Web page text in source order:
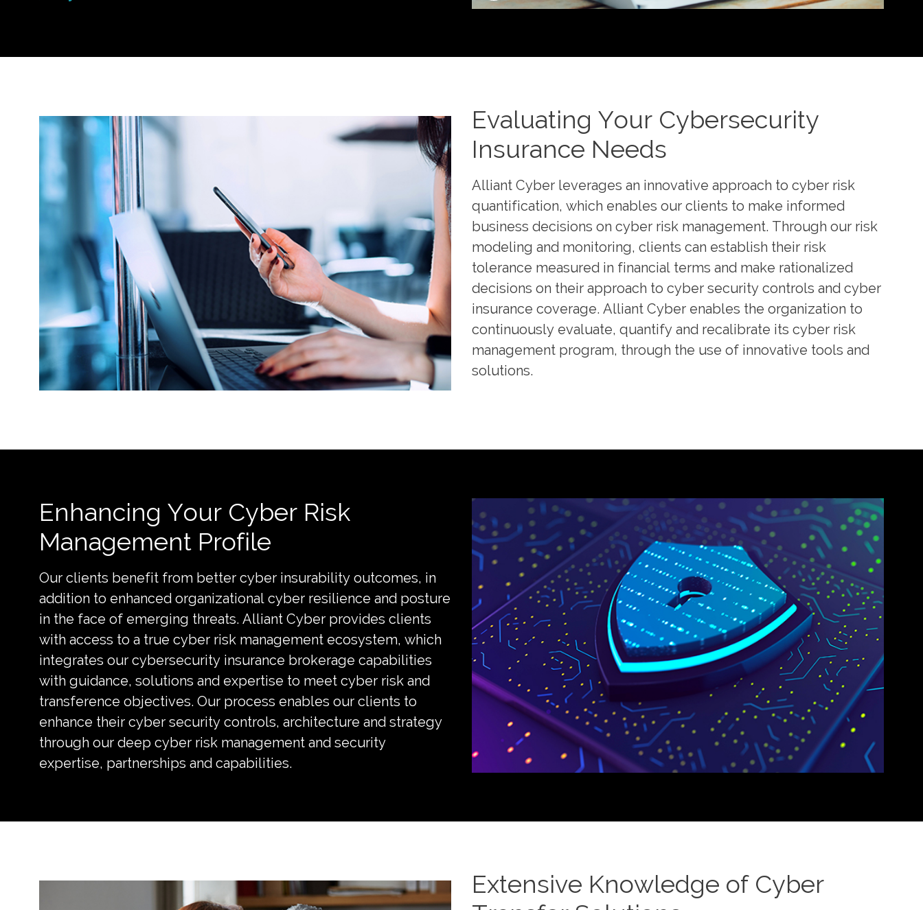
Evaluating Your Cybersecurity
Insurance Needs
Alliant Cyber leverages an innovative approach to cyber risk
quantification, which enables our clients to make informed
business decisions on cyber risk management. Through our risk
modeling and monitoring, clients can establish their risk
tolerance measured in financial terms and make rationalized
decisions on their approach to cyber security controls and cyber
insurance coverage. Alliant Cyber enables the organization to
continuously evaluate, quantify and recalibrate its cyber risk
management program, through the use of innovative tools and
solutions.
Enhancing Your Cyber Risk
Management Profile
Our clients benefit from better cyber insurability outcomes, in
addition to enhanced organizational cyber resilience and posture
in the face of emerging threats. Alliant Cyber provides clients
with access to a true cyber risk management ecosystem, which
integrates our cybersecurity insurance brokerage capabilities
with guidance, solutions and expertise to meet cyber risk and
transference objectives. Our process enables our clients to
enhance their cyber security controls, architecture and strategy
through our deep cyber risk management and security
expertise, partnerships and capabilities.
Extensive Knowledge of Cyber